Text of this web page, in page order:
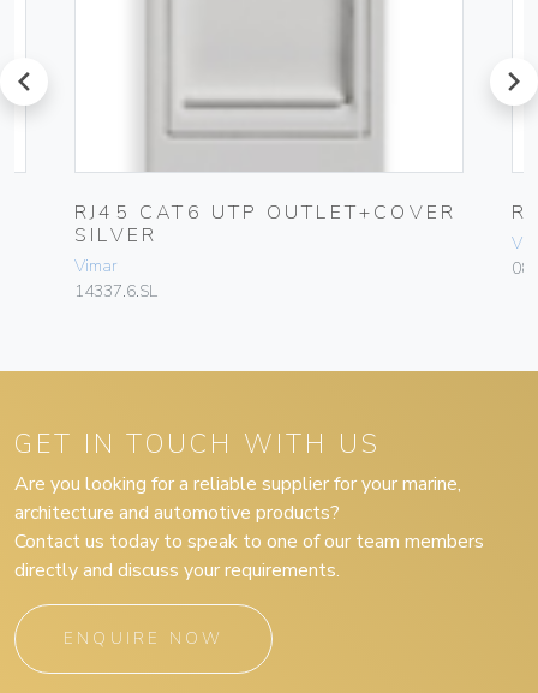
prev
RJ45 CAT6 UTP OUTLET+COVER
SILVER
Vimar
14337.6.SL
next
GET IN TOUCH WITH US
Are you looking for a reliable supplier for your marine,
architecture and automotive products?
Contact us today to speak to one of our team members
directly and discuss your requirements.
ENQUIRE NOW